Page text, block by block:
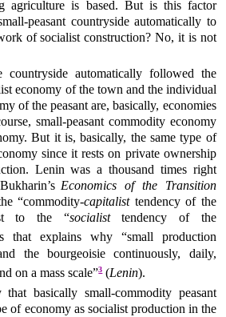
agriculture is based. But is this factor
peasant countryside automatically to
of socialist construction? No, it is not
countryside automatically followed the
economy of the town and the individual
of the peasant are, basically, economies
small-peasant commodity economy
But it is, basically, the same type of
since it rests on private ownership
Lenin was a thousand times right
Economics of the Transition
“commodity-capitalisttendency of the
to the “socialisttendency of the
explains why “small production
the bourgeoisie continuously, daily,
on a mass scale”3(Lenin).
basically small-commodity peasant
of economy as socialist production in the